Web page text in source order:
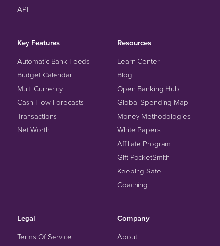
API
Key Features
Automatic Bank Feeds
Budget Calendar
Multi Currency
Cash Flow Forecasts
Transactions
Net Worth
Resources
Learn Center
Blog
Open Banking Hub
Global Spending Map
Money Methodologies
White Papers
Affiliate Program
Gift PocketSmith
Keeping Safe
Coaching
Legal
Terms Of Service
Company
About